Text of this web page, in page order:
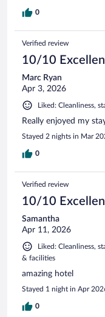
0
Verified review
10/10
Marc Ryan
Apr 3, 2026
Liked: Cleanliness,
Really enjoyed my
Stayed 2 nights in Mar
0
Verified review
10/10
Samantha
Apr 11, 2026
Liked: Cleanliness,
& facilities
amazing hotel
Stayed 1 night in Apr
0